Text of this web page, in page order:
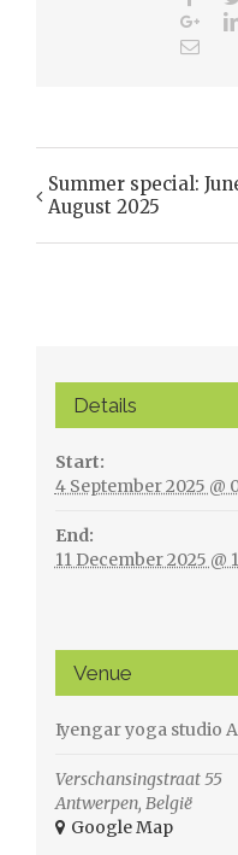
Event
Navigation
Summer special:
August 2025
Details
Start:
4 September 2025 @
End:
11 December 2025 @
Venue
Iyengar yoga studio
Verschansingstraat 55
Antwerpen, België
+ Google Map